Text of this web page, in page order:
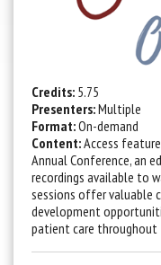
Credits: 5.75
Presenters:Multiple
Format:On-demand
Content:Access
Annual Conference, an
recordings available to
sessions offer valuable
development
patient care throughout